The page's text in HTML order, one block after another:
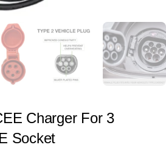
Charger For 3
Socket